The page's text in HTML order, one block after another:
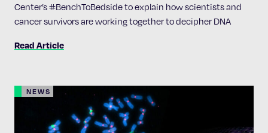
Center’s #BenchToBedside to explain how scientists and
cancer survivors are working together to decipher DNA
Read Article
NEWS